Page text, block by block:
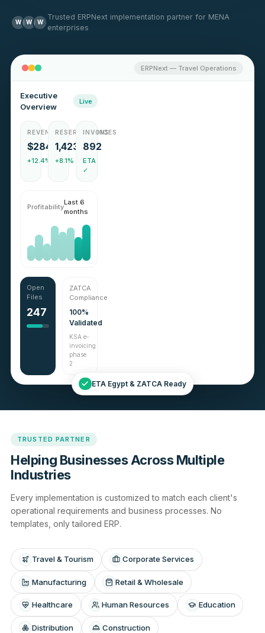
W W W
Trusted ERPNext implementation partner for MENA
enterprises
ERPNext — Travel Operations
Executive
Overview
Live
REVENUE
$284k
+12.4%
RESERVATIONS
1,423
+8.1%
INVOICES
892
ETA
✓
Profitability
Last 6
months
Open
Files
247
ZATCA
Compliance
100%
Validated
KSA e-
invoicing
phase
2
ETA Egypt & ZATCA Ready
TRUSTED PARTNER
Helping Businesses Across Multiple
Industries
Every implementation is customized to match each client's
operational requirements and business processes. No
templates, only tailored ERP.
Travel & Tourism Corporate Services
Manufacturing Retail & Wholesale
Healthcare Human Resources Education
Distribution Construction